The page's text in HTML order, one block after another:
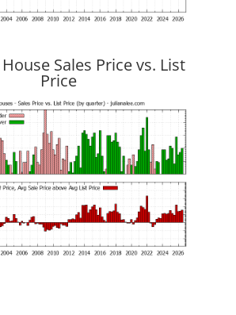
Sales Price vs. List
Price